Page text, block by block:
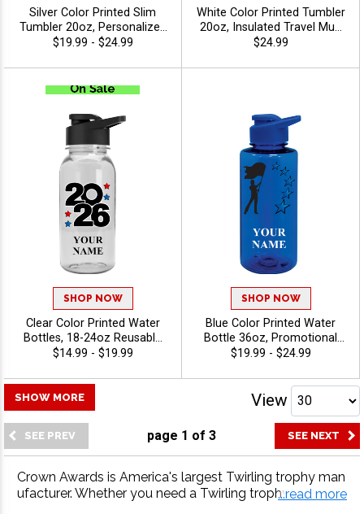
Silver Color Printed Slim
Tumbler 20oz, Personalized
Travel Tumbler For Coffee,
With Company Brand Logo
Or Stock Art - Twirling
$19.99 - $24.99
White Color Printed Tumbler
20oz, Insulated Travel Mug
For Business Gifts And
To Upload Your Own Logo
$24.99
SHOP NOW
Clear Color Printed Water
Bottles, 18-24oz Reusable
Drinkware For Teams And
Engraving Up To 40
Characters - Twirling
$14.99 - $19.99
SHOP NOW
Blue Color Printed Water
Bottle 36oz, Promotional
Drinkware for Business,
With Free Text Up To 40
Characters - Twirling
$19.99 - $24.99
page 1 of 3
SHOW MORE View
Crown Awards is America's largest Twirling trophy man
ufacturer. Whether you need a Twirling trophy, Twirling
...read more